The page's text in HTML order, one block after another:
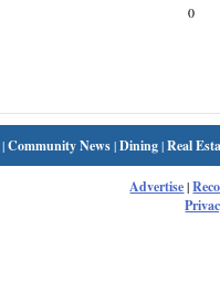
0
|Community News|Dining|Real
Advertise|